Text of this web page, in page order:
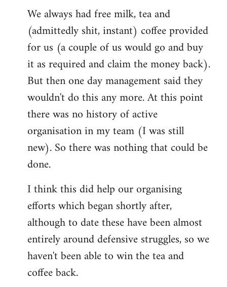
We always had free milk, tea and
(admittedly shit, instant) coffee provided
for us (a couple of us would go and buy
it as required and claim the money back).
But then one day management said they
wouldn't do this any more. At this point
there was no history of active
organisation in my team (I was still
new). So there was nothing that could be
done.
I think this did help our organising
efforts which began shortly after,
although to date these have been almost
entirely around defensive struggles, so we
haven't been able to win the tea and
coffee back.